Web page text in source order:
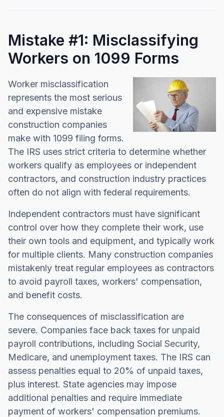
Mistake #1: Misclassifying
Workers on 1099 Forms
Worker misclassification
represents the most serious
and expensive mistake
construction companies
make with 1099 filing forms.
The IRS uses strict criteria to determine whether
workers qualify as employees or independent
contractors, and construction industry practices
often do not align with federal requirements.
Independent contractors must have significant
control over how they complete their work, use
their own tools and equipment, and typically work
for multiple clients. Many construction companies
mistakenly treat regular employees as contractors
to avoid payroll taxes, workers' compensation,
and benefit costs.
The consequences of misclassification are
severe. Companies face back taxes for unpaid
payroll contributions, including Social Security,
Medicare, and unemployment taxes. The IRS can
assess penalties equal to 20% of unpaid taxes,
plus interest. State agencies may impose
additional penalties and require immediate
payment of workers' compensation premiums.